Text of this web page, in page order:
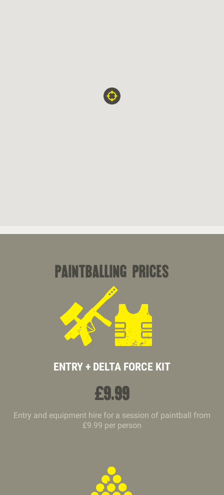
paintballing prices
ENTRY + DELTA FORCE KIT
£9.99
Entry and equipment hire for a session of paintball from
£9.99 per person